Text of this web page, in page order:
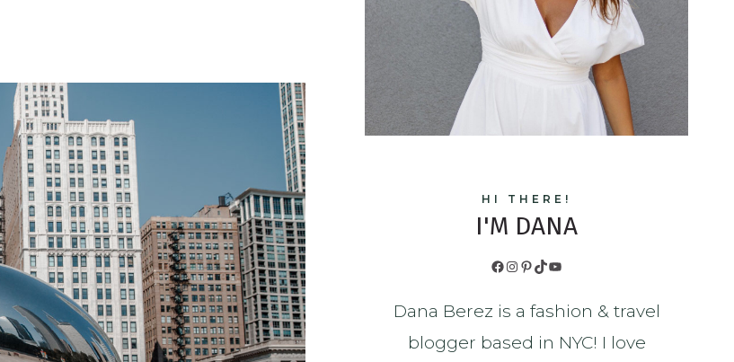
HI THERE!
I'M DANA
Facebook
Instagram
Pinterest
TikTok
YouTube
Dana Berez is a fashion & travel
blogger based in NYC! I love